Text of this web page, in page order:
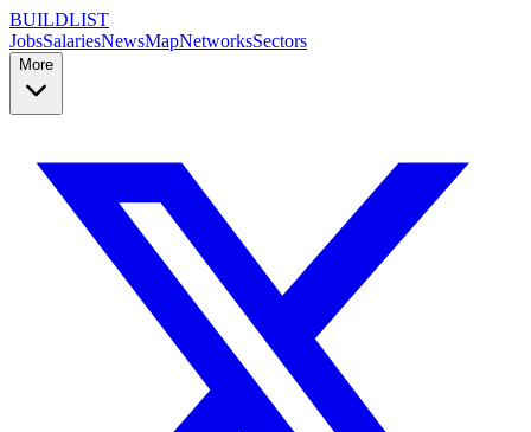
BUILDLIST
JobsSalariesNewsMapNetworksSectors
More